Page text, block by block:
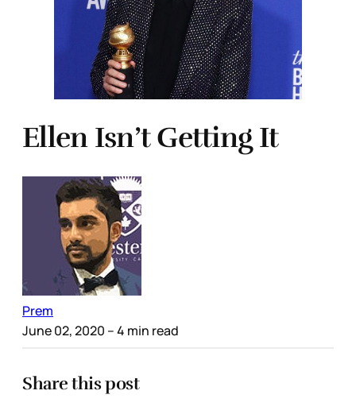
Ellen Isn’t Getting It
Prem
June 02, 2020 – 4 min read
Share this post